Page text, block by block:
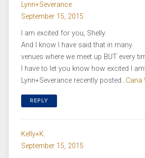
Lynn+Severance
September 15, 2015
I am excited for you, Shelly.
And I know I have said that in many
venues where we meet up BUT every
I have to let you know how excited I
Lynn+Severance recently posted…Cana
REPLY
Kelly+K.
September 15, 2015